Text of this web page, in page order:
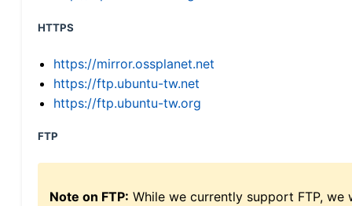
HTTPS
https://mirror.ossplanet.net
https://ftp.ubuntu-tw.net
https://ftp.ubuntu-tw.org
FTP
Note on FTP: While we currently support FTP,